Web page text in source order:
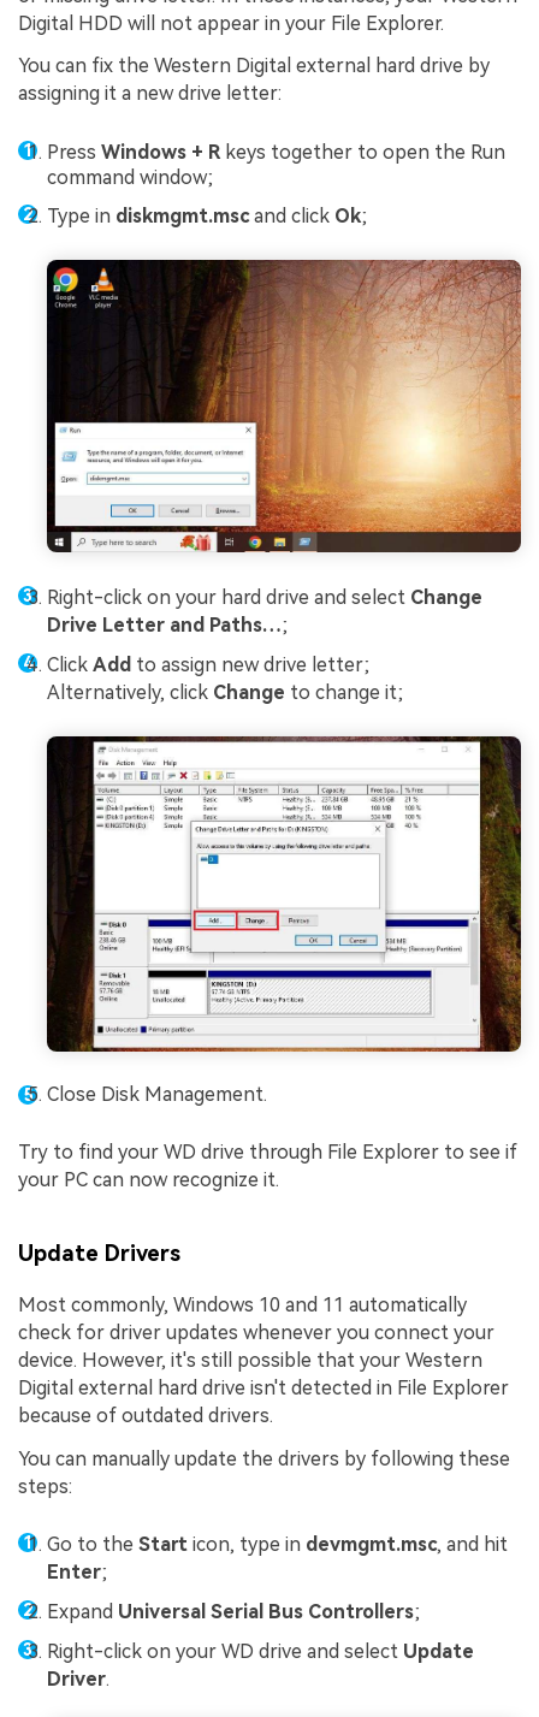
Digital HDD will not appear in your File Explorer.
You can fix the Western Digital external hard drive by
assigning it a new drive letter:
Press Windows + R keys together to open the Run
command window;
Type in diskmgmt.mscand click Ok;
Right-click on your hard drive and select Change
Drive Letter and Paths…;
Click Add to assign new drive letter;
Alternatively, click Change to change it;
Close Disk Management.
Try to find your WD drive through File Explorer to see if
your PC can now recognize it.
Update Drivers
Most commonly, Windows 10 and 11 automatically
check for driver updates whenever you connect your
device. However, it's still possible that your Western
Digital external hard drive isn't detected in File Explorer
because of outdated drivers.
You can manually update the drivers by following these
steps:
Go to the Start icon, type in devmgmt.msc, and hit
Enter;
Expand Universal Serial Bus Controllers;
Right-click on your WD drive and select Update
Driver.